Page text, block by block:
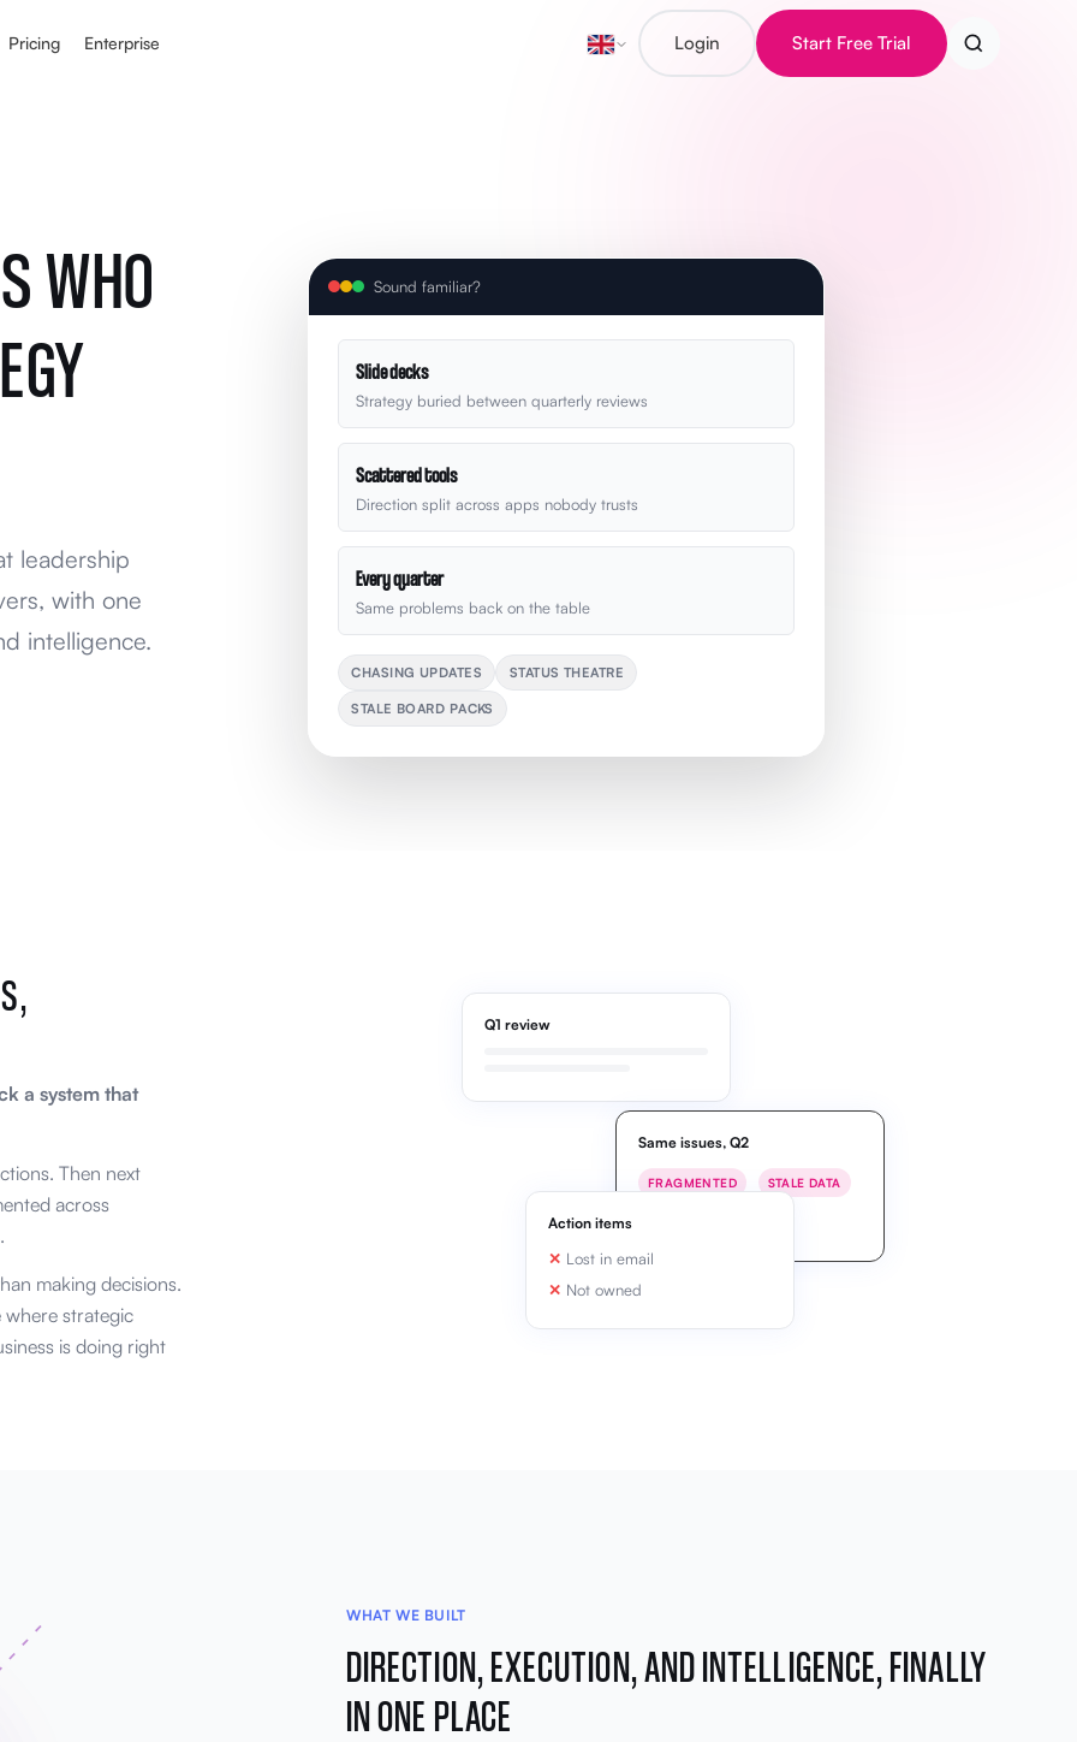
Pricing Enterprise Login Start Free Trial
WHO
leadership
with one
intelligence.
Sound familiar?
Slide decks
Strategy buried between quarterly reviews
Scattered tools
Direction split across apps nobody trusts
Every quarter
Same problems back on the table
CHASING UPDATES STATUS THEATRE
STALE BOARD PACKS
a system that
Then next
across
making decisions.
where strategic
is doing right
Q1 review
Same issues, Q2
FRAGMENTED STALE DATA
Action items
Lost in email
Not owned
WHAT WE BUILT
DIRECTION, EXECUTION, AND INTELLIGENCE, FINALLY
IN ONE PLACE